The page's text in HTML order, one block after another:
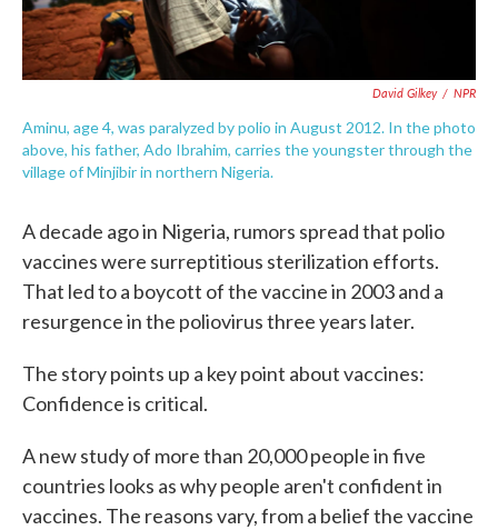
David Gilkey / NPR
Aminu, age 4, was paralyzed by polio in August 2012. In the photo
above, his father, Ado Ibrahim, carries the youngster through the
village of Minjibir in northern Nigeria.
A decade ago in Nigeria, rumors spread that polio
vaccines were surreptitious sterilization efforts.
That led to a boycott of the vaccine in 2003 and a
resurgence in the poliovirus three years later.
The story points up a key point about vaccines:
Confidence is critical.
A new study of more than 20,000 people in five
countries looks as why people aren't confident in
vaccines. The reasons vary, from a belief the vaccine